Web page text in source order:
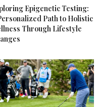
Epigenetic Testing:
Path to Holistic
Through Lifestyle